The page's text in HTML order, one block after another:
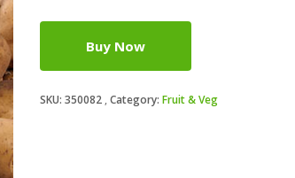
Buy Now
SKU: 350082 Category: Fruit & Veg